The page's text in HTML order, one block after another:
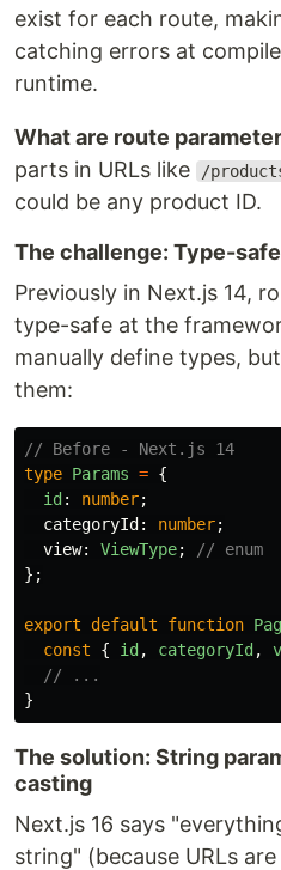
exist for each route,
catching errors at
runtime.
What are route
parts in URLs like
/
could be any product ID.
The challenge: Type-
Previously in Next.js 14,
type-safe at the
manually define types,
them:
// Before - Next.js 14
type Params = {
id : number;
categoryId : number;
view: ViewType;
// enum
};
export default function
const
{ id , categoryId ,
// ...
}
The solution: String
casting
Next.js 16 says
string" (because URLs